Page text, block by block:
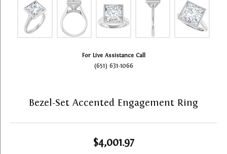
For Live Assistance Call
(651) 631-1066
Bezel-Set Accented Engagement Ring
$4,001.97